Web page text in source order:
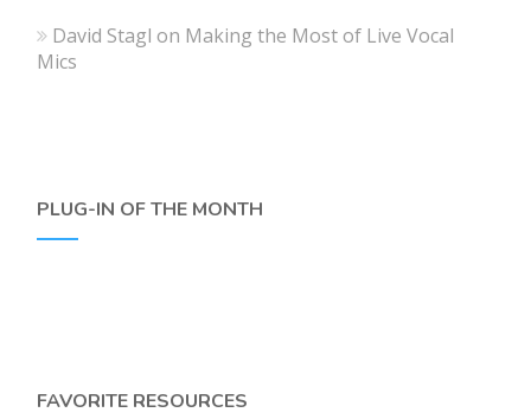
David Stagl on Making the Most of Live Vocal
Mics
PLUG-IN OF THE MONTH
FAVORITE RESOURCES